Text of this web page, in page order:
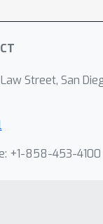
Street, San
+1-858-453-4100